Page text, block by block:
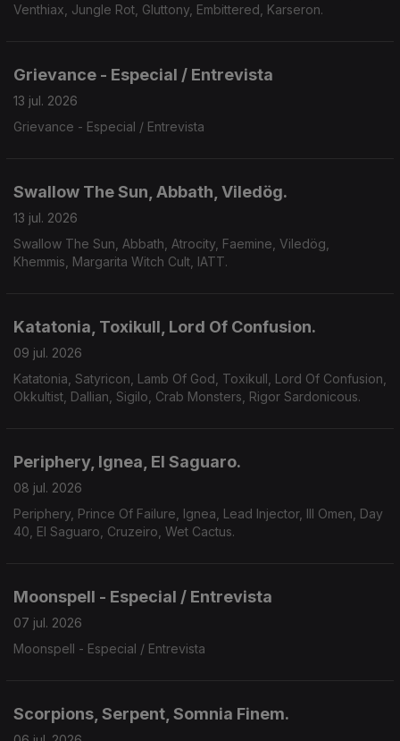
Venthiax, Jungle Rot, Gluttony, Embittered, Karseron.
Grievance - Especial / Entrevista
13 jul. 2026
Grievance - Especial / Entrevista
Swallow The Sun, Abbath, Viledög.
13 jul. 2026
Swallow The Sun, Abbath, Atrocity, Faemine, Viledög,
Khemmis, Margarita Witch Cult, IATT.
Katatonia, Toxikull, Lord Of Confusion.
09 jul. 2026
Katatonia, Satyricon, Lamb Of God, Toxikull, Lord Of Confusion,
Okkultist, Dallian, Sigilo, Crab Monsters, Rigor Sardonicous.
Periphery, Ignea, El Saguaro.
08 jul. 2026
Periphery, Prince Of Failure, Ignea, Lead Injector, Ill Omen, Day
40, El Saguaro, Cruzeiro, Wet Cactus.
Moonspell - Especial / Entrevista
07 jul. 2026
Moonspell - Especial / Entrevista
Scorpions, Serpent, Somnia Finem.